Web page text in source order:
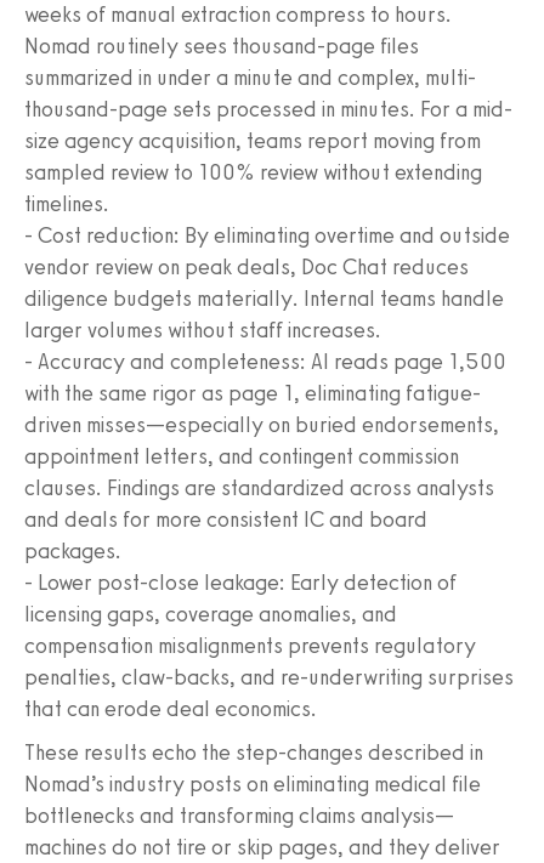
weeks of manual extraction compress to hours.
Nomad routinely sees thousand-page files
summarized in under a minute and complex, multi-
thousand-page sets processed in minutes. For a mid-
size agency acquisition, teams report moving from
sampled review to 100% review without extending
timelines.
- Cost reduction: By eliminating overtime and outside
vendor review on peak deals, Doc Chat reduces
diligence budgets materially. Internal teams handle
larger volumes without staff increases.
- Accuracy and completeness: AI reads page 1,500
with the same rigor as page 1, eliminating fatigue-
driven misses—especially on buried endorsements,
appointment letters, and contingent commission
clauses. Findings are standardized across analysts
and deals for more consistent IC and board
packages.
- Lower post-close leakage: Early detection of
licensing gaps, coverage anomalies, and
compensation misalignments prevents regulatory
penalties, claw-backs, and re-underwriting surprises
that can erode deal economics.
These results echo the step-changes described in
Nomad’s industry posts on eliminating medical file
bottlenecks and transforming claims analysis—
machines do not tire or skip pages, and they deliver